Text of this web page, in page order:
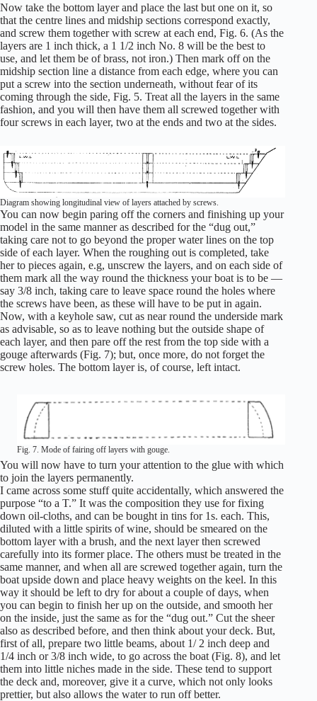
Now take the bottom layer and place the last but one on it, so
that the centre lines and midship sections correspond exactly,
and screw them together with screw at each end, Fig. 6. (As the
layers are 1 inch thick, a 1 1/2 inch No. 8 will be the best to
use, and let them be of brass, not iron.) Then mark off on the
midship section line a distance from each edge, where you can
put a screw into the section underneath, without fear of its
coming through the side, Fig. 5. Treat all the layers in the same
fashion, and you will then have them all screwed together with
four screws in each layer, two at the ends and two at the sides.
Diagram showing longitudinal view of layers attached by screws.
You can now begin paring off the corners and finishing up your
model in the same manner as described for the “dug out,”
taking care not to go beyond the proper water lines on the top
side of each layer. When the roughing out is completed, take
her to pieces again, e.g, unscrew the layers, and on each side of
them mark all the way round the thickness your boat is to be —
say 3/8 inch, taking care to leave space round the holes where
the screws have been, as these will have to be put in again.
Now, with a keyhole saw, cut as near round the underside mark
as advisable, so as to leave nothing but the outside shape of
each layer, and then pare off the rest from the top side with a
gouge afterwards (Fig. 7); but, once more, do not forget the
screw holes. The bottom layer is, of course, left intact.
Fig. 7. Mode of fairing off layers with gouge.
You will now have to turn your attention to the glue with which
to join the layers permanently.
I came across some stuff quite accidentally, which answered the
purpose “to a T.” It was the composition they use for fixing
down oil-cloths, and can be bought in tins for 1s. each. This,
diluted with a little spirits of wine, should be smeared on the
bottom layer with a brush, and the next layer then screwed
carefully into its former place. The others must be treated in the
same manner, and when all are screwed together again, turn the
boat upside down and place heavy weights on the keel. In this
way it should be left to dry for about a couple of days, when
you can begin to finish her up on the outside, and smooth her
on the inside, just the same as for the “dug out.” Cut the sheer
also as described before, and then think about your deck. But,
first of all, prepare two little beams, about 1/ 2 inch deep and
1/4 inch or 3/8 inch wide, to go across the boat (Fig. 8), and let
them into little niches made in the side. These tend to support
the deck and, moreover, give it a curve, which not only looks
prettier, but also allows the water to run off better.